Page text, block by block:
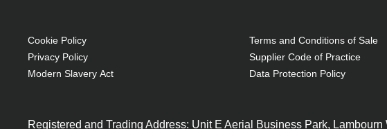
Cookie Policy
Privacy Policy
Modern Slavery Act
Terms and Conditions of Sale
Supplier Code of Practice
Data Protection Policy
Registered and Trading Address: Unit E Aerial Business Park,